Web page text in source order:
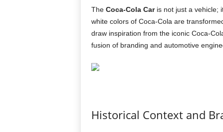
The Coca-Cola Caris not just a vehicle;
white colors of Coca-Cola are
draw inspiration from the iconic Coca-
fusion of branding and automotive
Historical Context and